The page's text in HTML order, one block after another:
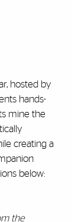
hosted by
hands-
mine the
creating a
below:
the